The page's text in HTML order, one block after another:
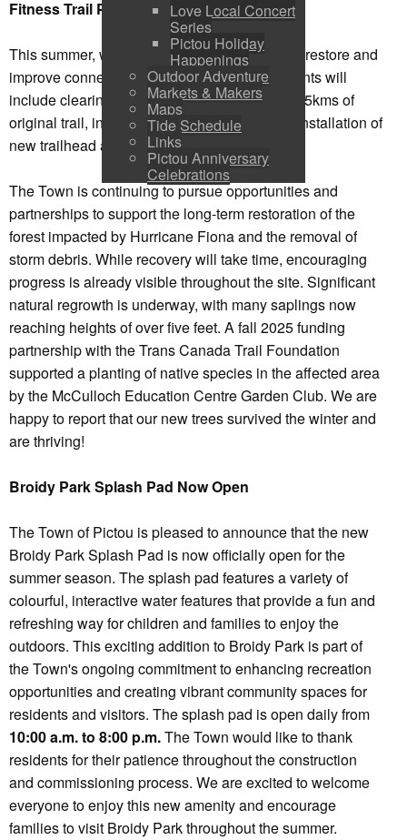
Love Local Concert
Series
Pictou Holiday
Happenings
Outdoor Adventure
Markets & Makers
Maps
Tide Schedule
Links
Pictou Anniversary
Celebrations
Fitness Trail Project
This summer, work on our woodland trails will restore and
improve connection to the system. Improvements will
include clearing and surfacing approximately .5kms of
original trail, increasing accessibility and the installation of
new trailhead and wayfinding signs.
The Town is continuing to pursue opportunities and
partnerships to support the long-term restoration of the
forest impacted by Hurricane Fiona and the removal of
storm debris. While recovery will take time, encouraging
progress is already visible throughout the site. Significant
natural regrowth is underway, with many saplings now
reaching heights of over five feet. A fall 2025 funding
partnership with the Trans Canada Trail Foundation
supported a planting of native species in the affected area
by the McCulloch Education Centre Garden Club. We are
happy to report that our new trees survived the winter and
are thriving!
Broidy Park Splash Pad Now Open
The Town of Pictou is pleased to announce that the new
Broidy Park Splash Pad is now officially open for the
summer season. The splash pad features a variety of
colourful, interactive water features that provide a fun and
refreshing way for children and families to enjoy the
outdoors. This exciting addition to Broidy Park is part of
the Town's ongoing commitment to enhancing recreation
opportunities and creating vibrant community spaces for
residents and visitors. The splash pad is open daily from
10:00 a.m. to 8:00 p.m.The Town would like to thank
residents for their patience throughout the construction
and commissioning process. We are excited to welcome
everyone to enjoy this new amenity and encourage
families to visit Broidy Park throughout the summer.